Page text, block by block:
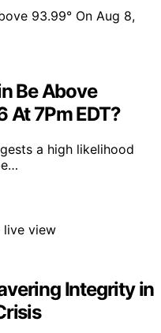
Be Above
At 7Pm EDT?
a high likelihood
Integrity in